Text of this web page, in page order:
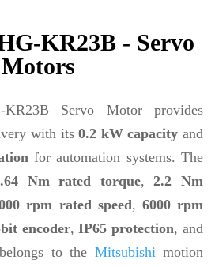
KR23B - Servo
Motors
Servo Motor provides
with its0.2 kW capacity and
for automation systems. The
Nm rated torque,2.2 Nm
rpm rated speed, 6000 rpm
encoder,IP65 protection, and
to the Mitsubishimotion